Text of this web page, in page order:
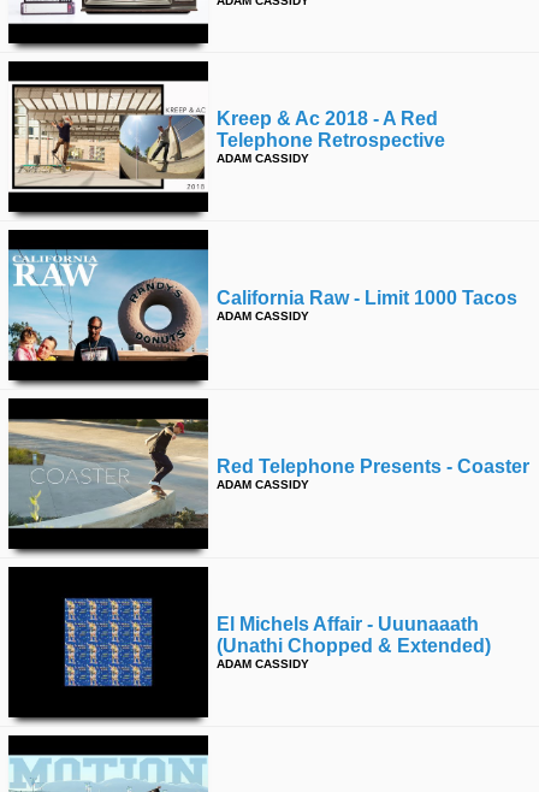
Kreep & Ac 2018 - A Red
Telephone Retrospective
ADAM CASSIDY
California Raw - Limit 1000 Tacos
ADAM CASSIDY
Red Telephone Presents - Coaster
ADAM CASSIDY
El Michels Affair - Uuunaaath
(unathi Chopped & Extended)
ADAM CASSIDY